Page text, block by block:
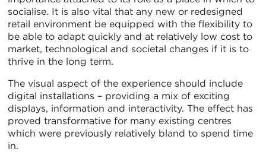
socialise. It is also vital that any new or redesigned
retail environment be equipped with the flexibility to
be able to adapt quickly and at relatively low cost to
market, technological and societal changes if it is to
thrive in the long term.
The visual aspect of the experience should include
digital installations – providing a mix of exciting
displays, information and interactivity. The effect has
proved transformative for many existing centres
which were previously relatively bland to spend time
in.